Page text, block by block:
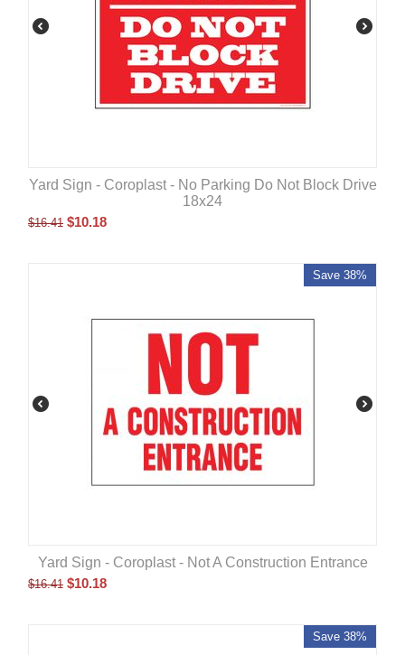
Yard Sign - Coroplast - No Parking Do Not Block Drive
18x24
$16.41 $10.18
Save 38%
Yard Sign - Coroplast - Not A Construction Entrance
$16.41 $10.18
Save 38%